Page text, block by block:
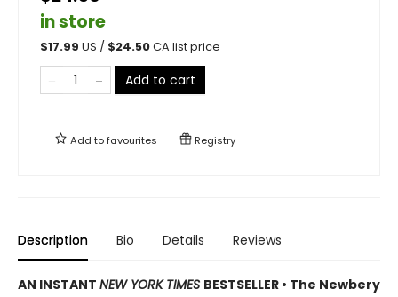
in store
$17.99 US / $24.50CA list price
Add to cart
Add tofavourites Registry
Description Bio Details Reviews
AN INSTANT NEW YORK TIMES BESTSELLER • The Newbery